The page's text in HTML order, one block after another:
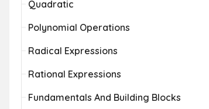
Quadratic
Polynomial Operations
Radical Expressions
Rational Expressions
Fundamentals And Building Blocks